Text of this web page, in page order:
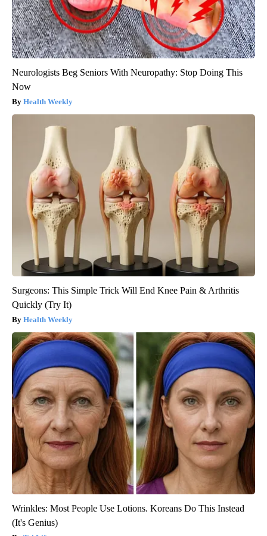
Neurologists Beg Seniors With Neuropathy: Stop Doing This
Now
Health Weekly
Surgeons: This Simple Trick Will End Knee Pain & Arthritis
Quickly (Try It)
Health Weekly
Wrinkles: Most People Use Lotions. Koreans Do This Instead
(It's Genius)